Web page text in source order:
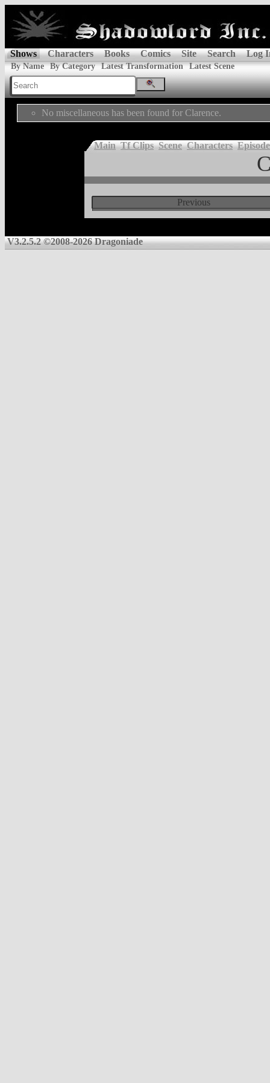
Shows Characters Books Comics Site Search Log
By Name By Category Latest Transformation Latest Scene
No miscellaneous has been found for Clarence.
Main Tf Clips Scene Characters
Previous
V3.2.5.2 ©2008-2026 Dragoniade